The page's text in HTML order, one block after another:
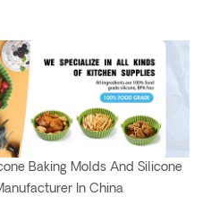
Baking Molds And Silicone
In China